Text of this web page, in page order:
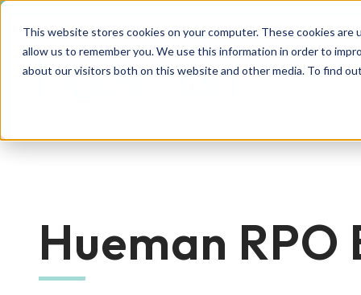
This website stores cookies on your computer. These cookies
allow us to remember you. We use this information in order to
about our visitors both on this website and other media. To find
Recruitment Solutions
About Us
At Hueman, our story is about creating
positive, people-centric experiences—and
RPO Resources Hub
Check out our guides, blog posts, tools, and
success stories to improve your recruitment
Hueman RPO